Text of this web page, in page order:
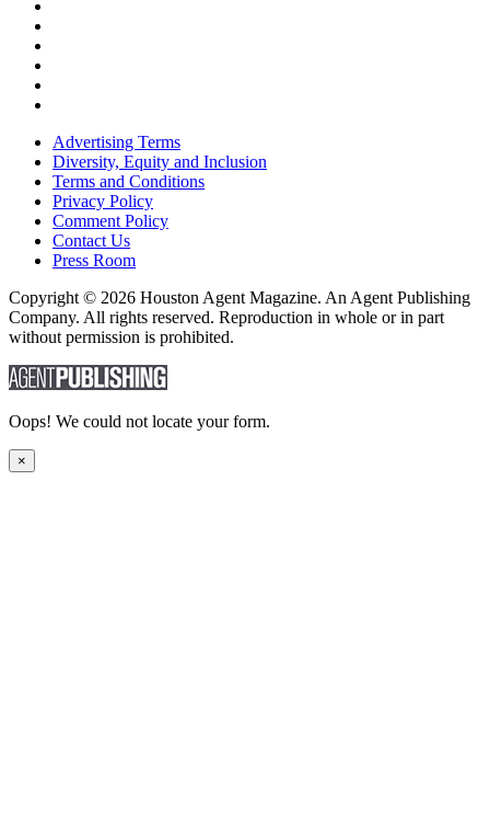
Advertising Terms
Diversity, Equity and Inclusion
Terms and Conditions
Privacy Policy
Comment Policy
Contact Us
Press Room
Copyright © 2026 Houston Agent Magazine. An Agent Publishing
Company. All rights reserved. Reproduction in whole or in part
without permission is prohibited.
Oops! We could not locate your form.
×